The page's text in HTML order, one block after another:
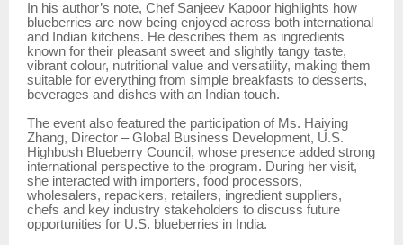
In his author’s note, Chef Sanjeev Kapoor highlights how
blueberries are now being enjoyed across both international
and Indian kitchens. He describes them as ingredients
known for their pleasant sweet and slightly tangy taste,
vibrant colour, nutritional value and versatility, making them
suitable for everything from simple breakfasts to desserts,
beverages and dishes with an Indian touch.
The event also featured the participation of Ms. Haiying
Zhang, Director – Global Business Development, U.S.
Highbush Blueberry Council, whose presence added strong
international perspective to the program. During her visit,
she interacted with importers, food processors,
wholesalers, repackers, retailers, ingredient suppliers,
chefs and key industry stakeholders to discuss future
opportunities for U.S. blueberries in India.